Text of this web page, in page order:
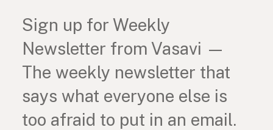
Sign up for Weekly
Newsletter from Vasavi —
The weekly newsletter that
says what everyone else is
too afraid to put in an email.